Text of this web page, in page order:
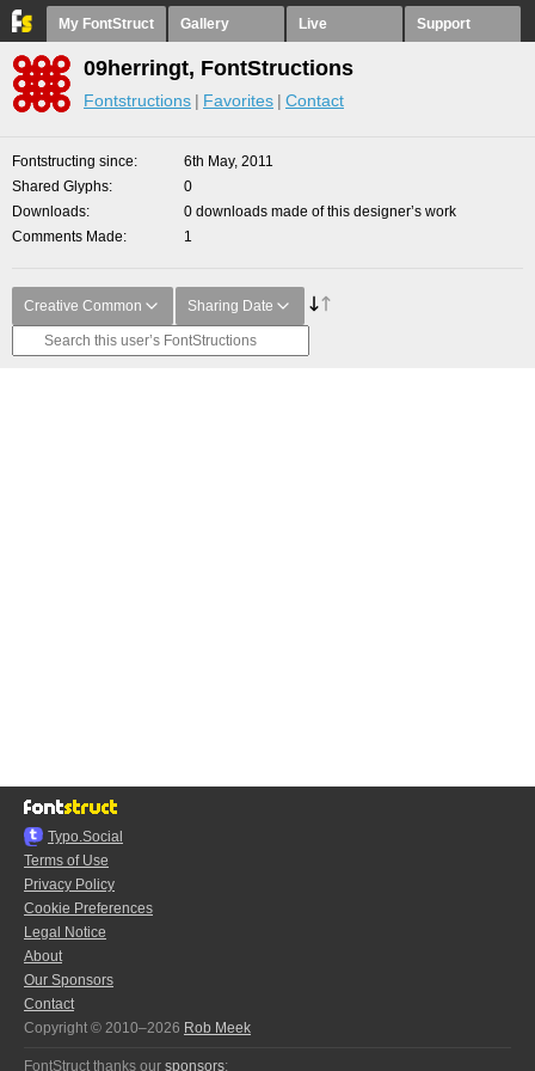
My FontStruct Gallery Live Support
09herringt, FontStructions
Fontstructions Favorites Contact
Fontstructing since
6th May, 2011
Shared Glyphs
0
Downloads
0 downloads made of this designer’s work
Comments Made
1
Creative Common Sharing Date
Typo.Social
Terms of Use
Privacy Policy
Cookie Preferences
Legal Notice
About
Our Sponsors
Contact
Copyright © 2010–2026 Rob Meek
FontStruct thanks our sponsors: